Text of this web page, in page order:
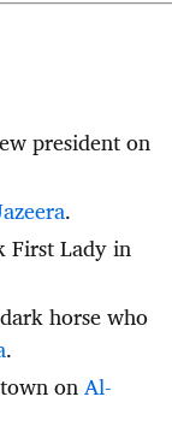
president on
.
First Lady in
horse who
.
onAl-